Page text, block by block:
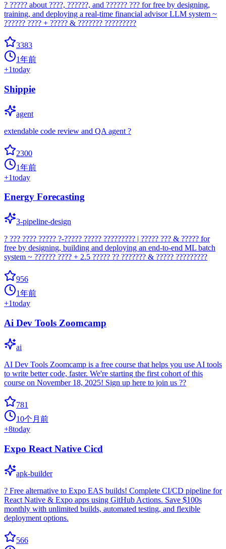
? ????? about ????, ??????, and ?????? ??? for free by designing,
training, and deploying a real-time financial advisor LLM system ~
?????? ???? + ????? & ??????? ?????????
3383
1年前
+1today
Shippie
agent
extendable code review and QA agent ?
2300
1年前
+1today
Energy Forecasting
3-pipeline-design
? ??? ???? ????? ?-????? ????? ????????? | ????? ??? & ????? for
free by designing, building and deploying an end-to-end ML batch
system ~ ?????? ???? + 2.5 ????? ?? ??????? & ????? ?????????
956
1年前
+1today
Ai Dev Tools Zoomcamp
ai
AI Dev Tools Zoomcamp is a free course that helps you use AI tools
to write better code, faster. We're starting the first cohort of this
course on November 18, 2025! Sign up here to join us ??
781
10个月前
+8today
Expo React Native Cicd
apk-builder
? Free alternative to Expo EAS builds! Complete CI/CD pipeline for
React Native & Expo apps using GitHub Actions. Save $100s
monthly with unlimited builds, automated testing, and flexible
deployment options.
566